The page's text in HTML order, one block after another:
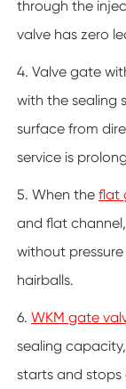
through the
valve has zero
4. Valve gate
with the sealing
surface from
service is
5. When the flat
and flat
without
hairballs.
6. WKM gate
sealing
starts and stops